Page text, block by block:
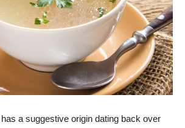
a suggestive origin dating back over